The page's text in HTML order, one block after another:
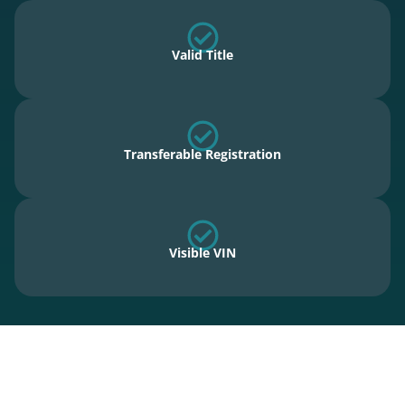
Valid Title
Transferable Registration
Visible VIN